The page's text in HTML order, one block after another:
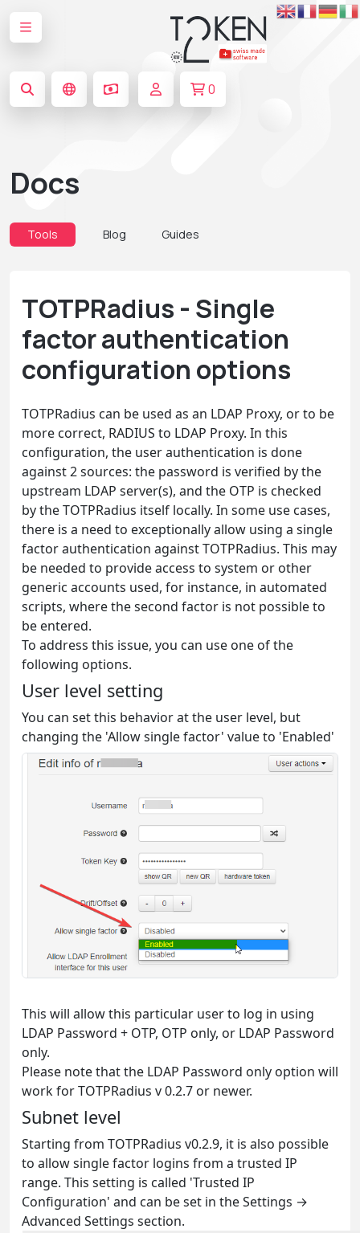
0
Docs
Tools Blog Guides
TOTPRadius - Single
factor authentication
configuration options
TOTPRadius can be used as an LDAP Proxy, or to be
more correct, RADIUS to LDAP Proxy. In this
configuration, the user authentication is done
against 2 sources: the password is verified by the
upstream LDAP server(s), and the OTP is checked
by the TOTPRadius itself locally. In some use cases,
there is a need to exceptionally allow using a single
factor authentication against TOTPRadius. This may
be needed to provide access to system or other
generic accounts used, for instance, in automated
scripts, where the second factor is not possible to
be entered.
To address this issue, you can use one of the
following options.
User level setting
You can set this behavior at the user level, but
changing the 'Allow single factor' value to 'Enabled'
This will allow this particular user to log in using
LDAP Password + OTP, OTP only, or LDAP Password
only.
Please note that the LDAP Password only option will
work for TOTPRadius v 0.2.7 or newer.
Subnet level
Starting from TOTPRadius v0.2.9, it is also possible
to allow single factor logins from a trusted IP
range. This setting is called 'Trusted IP
Configuration' and can be set in the Settings →
Advanced Settings section.